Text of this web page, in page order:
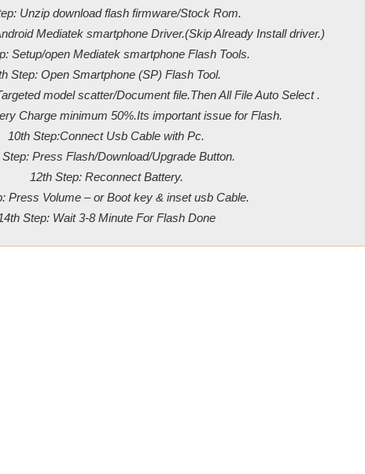
Unzip download flash firmware/Stock Rom.
Mediatek smartphone Driver.(Skip Already Install driver.)
Setup/open Mediatek smartphone Flash Tools.
Step: Open Smartphone (SP) Flash Tool.
model scatter/Document file.Then All File Auto Select .
Charge minimum 50%.Its important issue for Flash.
10th Step:Connect Usb Cable with Pc.
Step: Press Flash/Download/Upgrade Button.
12th Step: Reconnect Battery.
Press Volume – or Boot key & inset usb Cable.
Step: Wait 3-8 Minute For Flash Done